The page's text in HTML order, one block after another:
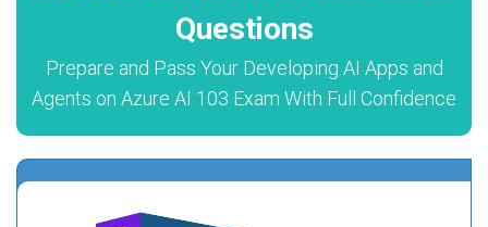
Questions
Prepare and Pass Your Developing AI Apps and
Agents on Azure AI 103 Exam With Full Confidence